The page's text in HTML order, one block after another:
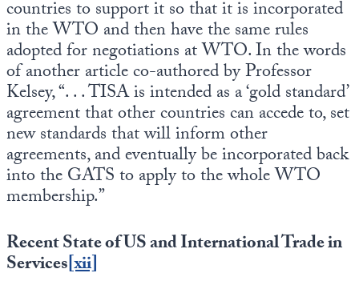
countries to support it so that it is incorporated
in the WTO and then have the same rules
adopted for negotiations at WTO. In the words
of another article co-authored by Professor
Kelsey, “. . . TISA is intended as a ‘gold standard’
agreement that other countries can accede to, set
new standards that will inform other
agreements, and eventually be incorporated back
into the GATS to apply to the whole WTO
membership.”
Recent State of US and International Trade in
Services[xii]